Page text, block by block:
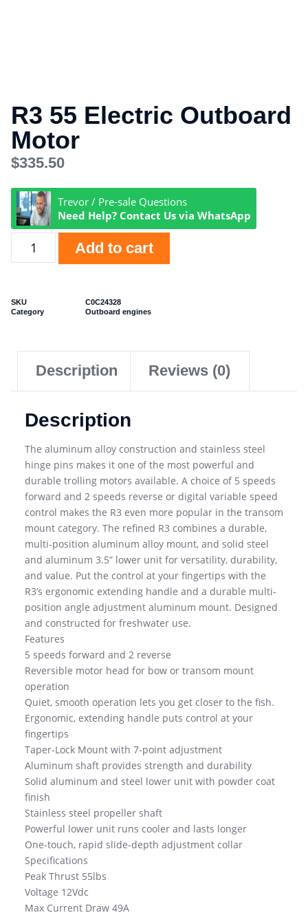
R3 55 Electric Outboard
Motor
$335.50
Trevor / Pre-sale Questions
Need Help? Contact Us via WhatsApp
Add to cart
SKU
C0C24328
Category
Outboard engines
Description Reviews (0)
Description
The aluminum alloy construction and stainless steel
hinge pins makes it one of the most powerful and
durable trolling motors available. A choice of 5 speeds
forward and 2 speeds reverse or digital variable speed
control makes the R3 even more popular in the transom
mount category. The refined R3 combines a durable,
multi-position aluminum alloy mount, and solid steel
and aluminum 3.5” lower unit for versatility, durability,
and value. Put the control at your fingertips with the
R3’s ergonomic extending handle and a durable multi-
position angle adjustment aluminum mount. Designed
and constructed for freshwater use.
Features
5 speeds forward and 2 reverse
Reversible motor head for bow or transom mount
operation
Quiet, smooth operation lets you get closer to the fish.
Ergonomic, extending handle puts control at your
fingertips
Taper-Lock Mount with 7-point adjustment
Aluminum shaft provides strength and durability
Solid aluminum and steel lower unit with powder coat
finish
Stainless steel propeller shaft
Powerful lower unit runs cooler and lasts longer
One-touch, rapid slide-depth adjustment collar
Specifications
Peak Thrust 55lbs
Voltage 12Vdc
Max Current Draw 49A